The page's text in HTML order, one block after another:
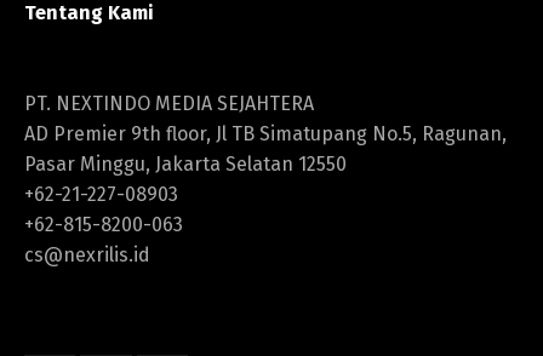
Tentang Kami
PT. NEXTINDO MEDIA SEJAHTERA
AD Premier 9th floor, Jl TB Simatupang No.5, Ragunan,
Pasar Minggu, Jakarta Selatan 12550
+62-21-227-08903
+62-815-8200-063
cs@nexrilis.id